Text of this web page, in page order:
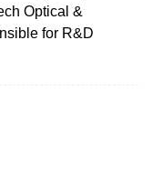
Optical &
for R&D